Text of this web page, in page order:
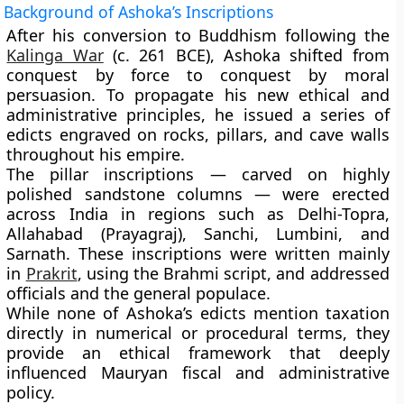
Background of Ashoka’s Inscriptions
After his conversion to Buddhism following the
Kalinga War(c. 261 BCE), Ashoka shifted from
conquest by force to conquest by moral
persuasion. To propagate his new ethical and
administrative principles, he issued a series of
edicts engraved on rocks, pillars, and cave walls
throughout his empire.
The pillar inscriptions — carved on highly
polished sandstone columns — were erected
across India in regions such as Delhi-Topra,
Allahabad (Prayagraj), Sanchi, Lumbini, and
Sarnath. These inscriptions were written mainly
in Prakrit, using the Brahmi script, and addressed
officials and the general populace.
While none of Ashoka’s edicts mention taxation
directly in numerical or procedural terms, they
provide an ethical framework that deeply
influenced Mauryan fiscal and administrative
policy.